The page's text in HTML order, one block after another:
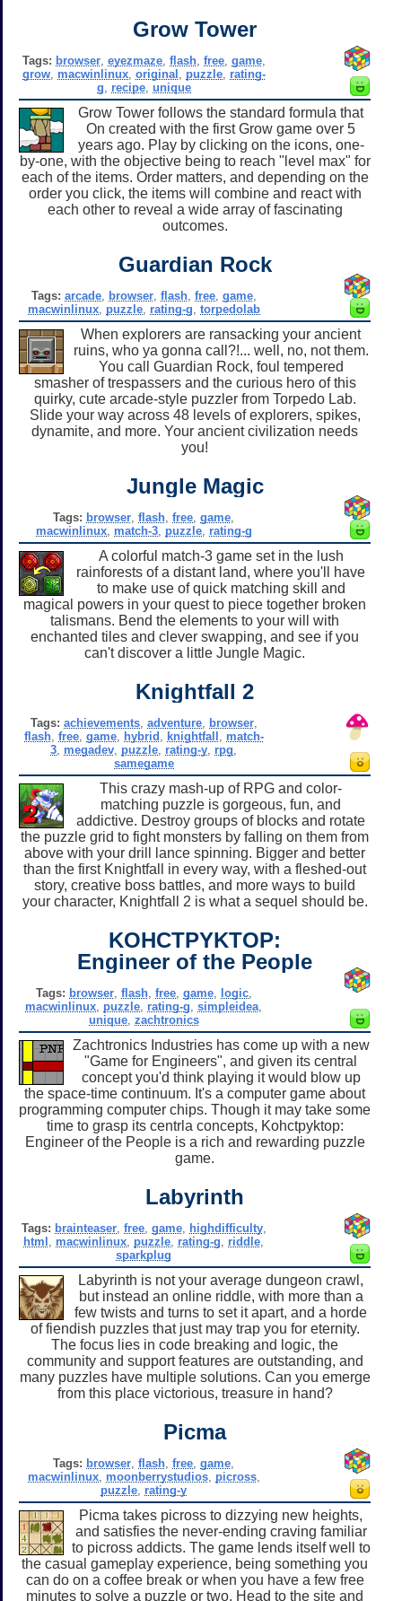
Grow Tower
Tags: browser, eyezmaze, flash, free, game,
grow, macwinlinux, original , puzzle, rating-
g, recipe, unique
Grow Tower follows the standard formula that
On created with the first Grow game over 5
years ago. Play by clicking on the icons, one-
by-one, with the objective being to reach "level max" for
each of the items. Order matters, and depending on the
order you click, the items will combine and react with
each other to reveal a wide array of fascinating
outcomes.
Guardian Rock
Tags: arcade, browser, flash, free, game,
macwinlinux, puzzle, rating-g, torpedolab
When explorers are ransacking your ancient
ruins, who ya gonna call?!... well, no, not them.
You call Guardian Rock, foul tempered
smasher of trespassers and the curious hero of this
quirky, cute arcade-style puzzler from Torpedo Lab.
Slide your way across 48 levels of explorers, spikes,
dynamite, and more. Your ancient civilization needs
you!
Jungle Magic
Tags: browser,flash,free,game,
macwinlinux, match-3, puzzle, rating-g
A colorful match-3 game set in the lush
rainforests of a distant land, where you'll have
to make use of quick matching skill and
magical powers in your quest to piece together broken
talismans. Bend the elements to your will with
enchanted tiles and clever swapping, and see if you
can't discover a little Jungle Magic.
Knightfall 2
Tags: achievements, adventure, browser,
flash, free, game, hybrid , knightfall , match-
3, megadev, puzzle, rating-y, rpg,
samegame
This crazy mash-up of RPG and color-
matching puzzle is gorgeous, fun, and
addictive. Destroy groups of blocks and rotate
the puzzle grid to fight monsters by falling on them from
above with your drill lance spinning. Bigger and better
than the first Knightfall in every way, with a fleshed-out
story, creative boss battles, and more ways to build
your character, Knightfall 2 is what a sequel should be.
KOHCTPYKTOP:
Engineer of the People
Tags: browser, flash, free, game, logic,
macwinlinux, puzzle, rating-g,simpleidea,
unique, zachtronics
Zachtronics Industries has come up with a new
"Game for Engineers", and given its central
concept you'd think playing it would blow up
the space-time continuum. It's a computer game about
programming computer chips. Though it may take some
time to grasp its centrla concepts, Kohctpyktop:
Engineer of the People is a rich and rewarding puzzle
game.
Labyrinth
Tags: brainteaser, free, game, highdifficulty,
html , macwinlinux, puzzle, rating-g, riddle,
sparkplug
Labyrinth is not your average dungeon crawl,
but instead an online riddle, with more than a
few twists and turns to set it apart, and a horde
of fiendish puzzles that just may trap you for eternity.
The focus lies in code breaking and logic, the
community and support features are outstanding, and
many puzzles have multiple solutions. Can you emerge
from this place victorious, treasure in hand?
Picma
Tags: browser,flash,free,game,
macwinlinux, moonberrystudios, picross,
puzzle, rating-y
Picma takes picross to dizzying new heights,
and satisfies the never-ending craving familiar
to picross addicts. The game lends itself well to
the casual gameplay experience, being something you
can do on a coffee break or when you have a few free
minutes to solve a puzzle or two. Head to the site and